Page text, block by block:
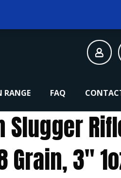
RANGE FAQ
Slugger
Grain, 3″